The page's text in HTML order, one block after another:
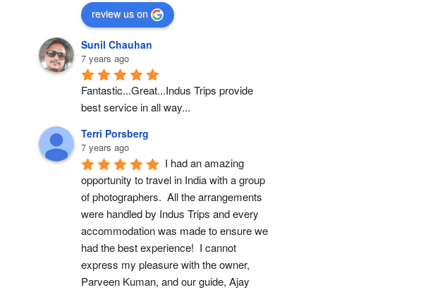
review us on
Sunil Chauhan
7 years ago
Fantastic...Great...Indus Trips provide
best service in all way...
Terri Porsberg
7 years ago
I had an amazing
opportunity to travel in India with a group
of photographers.  All the arrangements
were handled by Indus Trips and every
accommodation was made to ensure we
had the best experience!  I cannot
express my pleasure with the owner,
Parveen Kuman, and our guide, Ajay